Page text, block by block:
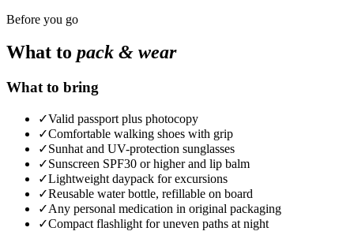
Before you go
What to pack & wear
What to bring
✓Valid passport plus photocopy
✓Comfortable walking shoes with grip
✓Sunhat and UV-protection sunglasses
✓Sunscreen SPF30 or higher and lip balm
✓Lightweight daypack for excursions
✓Reusable water bottle, refillable on board
✓Any personal medication in original packaging
✓Compact flashlight for uneven paths at night